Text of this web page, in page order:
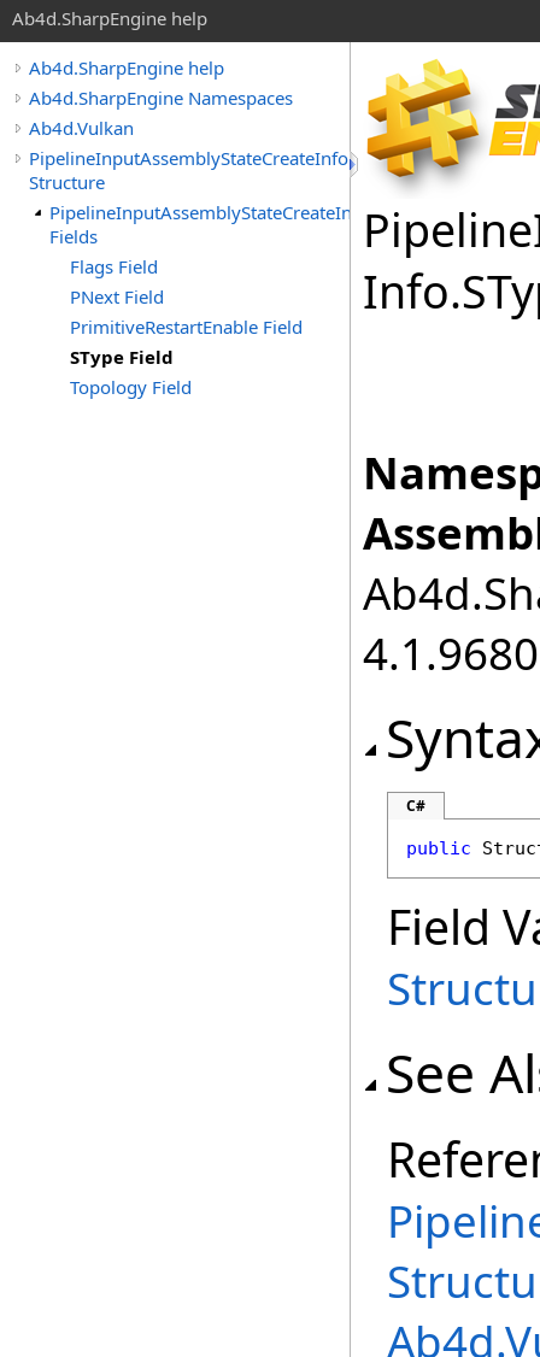
Ab4d.SharpEngine help
Ab4d.SharpEngine help
Ab4d.SharpEngine Namespaces
Ab4d.Vulkan
PipelineInputAssemblyStateCreateInfo
Structure
PipelineInputAssemblyStateCreateInfo
Fields
Flags Field
PNext Field
PrimitiveRestartEnable Field
SType Field
Topology Field
Pipeline
Info.
C#
public
Field
See